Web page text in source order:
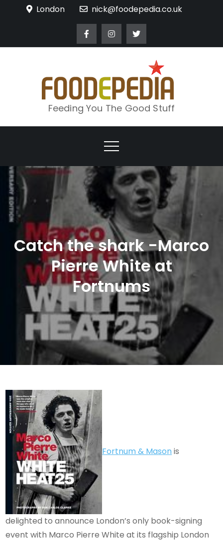
London nick@foodepedia.co.uk
Feeding You The Good Stuff
Catch the shark -Marco
Pierre White at
Fortnums
Fortnum & Masonis
delighted to announce London’s only book-signing
event with Marco Pierre White at its flagship London